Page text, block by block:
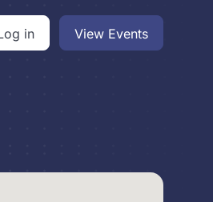
in View Events